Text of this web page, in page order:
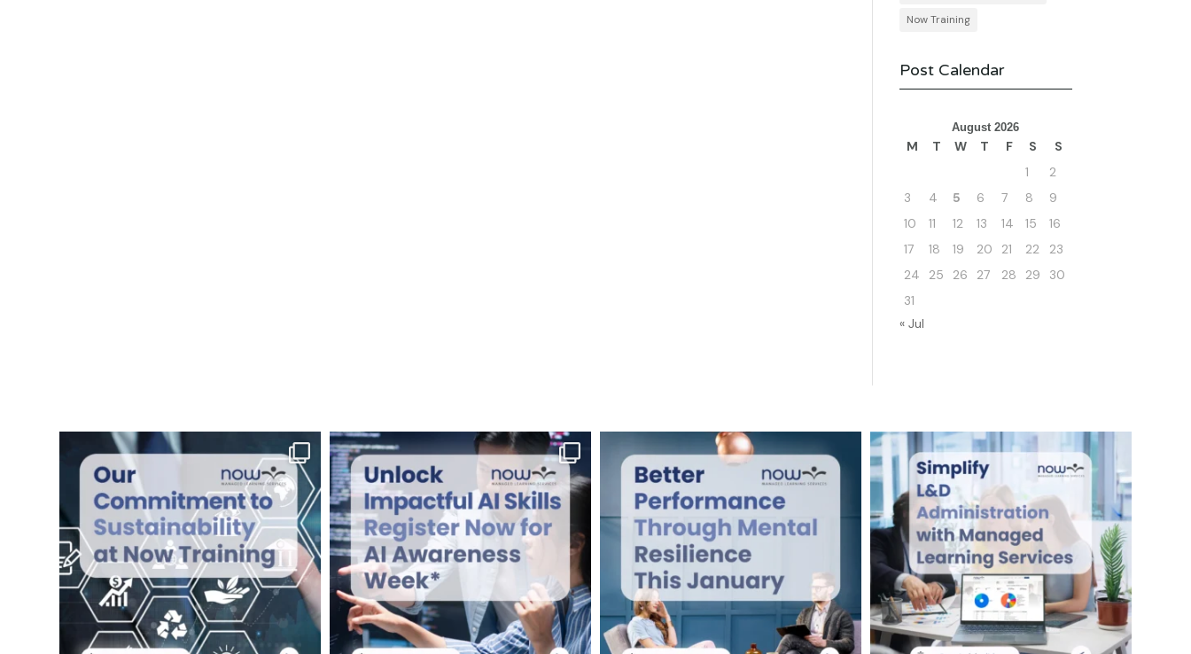
Now Training
Post Calendar
August 2026
M T W T F S
S
1
2
3
4 5 6 7 8
9
10
11 12 13 14 15
16
17
18 19 20 21 22
23
24
25 26 27 28 29
30
31
« Jul